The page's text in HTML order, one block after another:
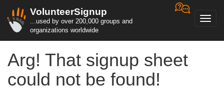
VolunteerSignup
...used by over 200,000 groups and
organizations worldwide
Arg! That signup sheet
could not be found!